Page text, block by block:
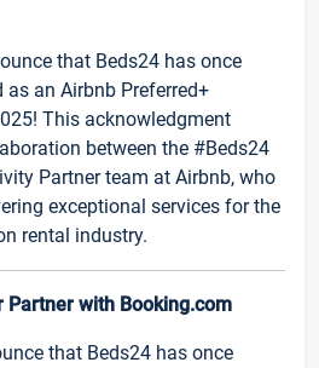
that Beds24 has once
as an Airbnb Preferred+
This acknowledgment
between the #Beds24
Partner team at Airbnb, who
exceptional services for the
rental industry.
Partner with Booking.com
that Beds24 has once